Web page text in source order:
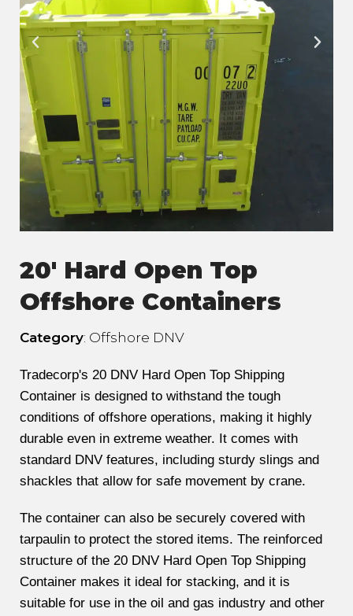
20' Hard Open Top
Offshore Containers
Category: Offshore DNV
Tradecorp's 20 DNV Hard Open Top Shipping
Container is designed to withstand the tough
conditions of offshore operations, making it highly
durable even in extreme weather. It comes with
standard DNV features, including sturdy slings and
shackles that allow for safe movement by crane.
The container can also be securely covered with
tarpaulin to protect the stored items. The reinforced
structure of the 20 DNV Hard Open Top Shipping
Container makes it ideal for stacking, and it is
suitable for use in the oil and gas industry and other